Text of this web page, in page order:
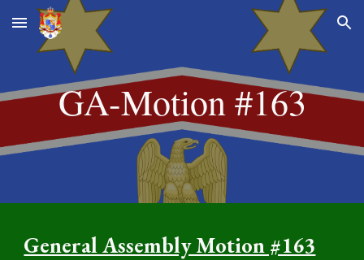
Skip to main content Skip to navigation
GA-Motion #163
General Assembly Motion #163